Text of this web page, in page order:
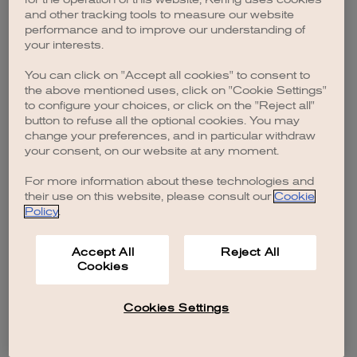
browser console for more information).
and other tracking tools to measure our website
performance and to improve our understanding of
your interests.
You can click on "Accept all cookies" to consent to
the above mentioned uses, click on "Cookie Settings"
to configure your choices, or click on the "Reject all"
button to refuse all the optional cookies. You may
change your preferences, and in particular withdraw
your consent, on our website at any moment.
For more information about these technologies and
their use on this website, please consult our Cookie
Policy.
Accept All
Cookies
Reject All
Cookies Settings